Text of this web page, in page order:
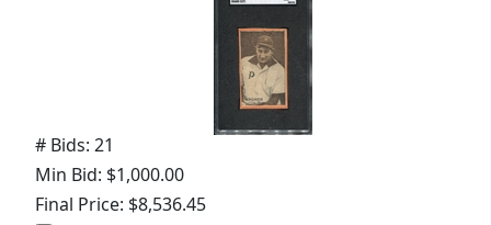
# Bids: 21
Min Bid: $1,000.00
Final Price: $8,536.45